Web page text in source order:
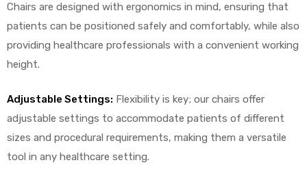
Chairs are designed with ergonomics in mind, ensuring that
patients can be positioned safely and comfortably, while also
providing healthcare professionals with a convenient working
height.
Adjustable Settings: Flexibility is key; our chairs offer
adjustable settings to accommodate patients of different
sizes and procedural requirements, making them a versatile
tool in any healthcare setting.